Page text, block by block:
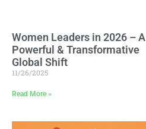
Women Leaders in 2026 – A
Powerful & Transformative
Global Shift
11/26/2025
Read More »